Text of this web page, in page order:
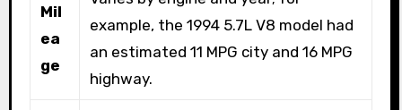
Mil
ea
ge
example, the 1994 5.7L V8 model had
an estimated 11 MPG city and 16 MPG
highway.